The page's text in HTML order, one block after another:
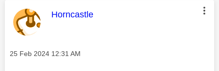
This message was authored by:
Horncastle
Message posted on
‎25 Feb 2024 12:31 AM